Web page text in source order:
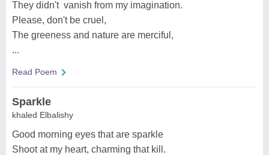
They didn't vanish from my imagination.
Please, don't be cruel,
The greeness and nature are merciful,
...
Read Poem
Sparkle
khaled Elbalishy
Good morning eyes that are sparkle
Shoot at my heart, charming that kill.